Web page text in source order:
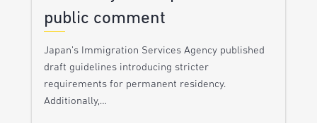
public comment
Japan’s Immigration Services Agency published
draft guidelines introducing stricter
requirements for permanent residency.
Additionally,…